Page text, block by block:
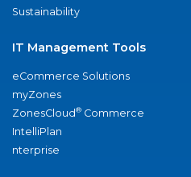
Sustainability
IT Management Tools
eCommerce Solutions
myZones
ZonesCloud® Commerce
IntelliPlan
nterprise